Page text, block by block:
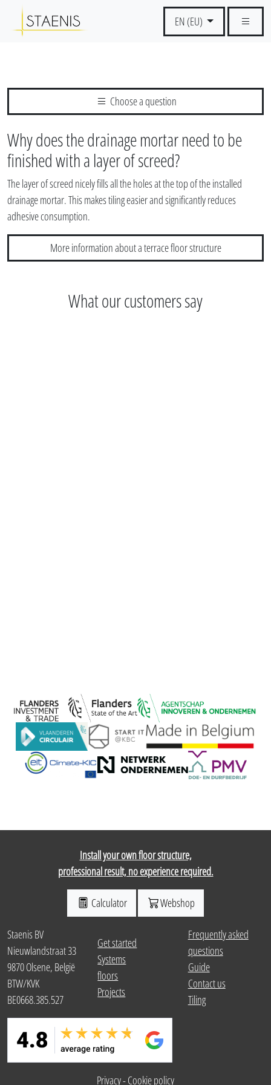
EN (EU)
Choose a question
Why does the drainage mortar need to be
finished with a layer of screed?
The layer of screed nicely fills all the holes at the top of the installed
drainage mortar. This makes tiling easier and significantly reduces
adhesive consumption.
More information about a terrace floor structure
What our customers say
Install your own floor structure,
professional result, no experience required.
Calculator Webshop
Staenis BV
Nieuwlandstraat 33
9870 Olsene, België
BTW/KVK
BE0668.385.527
Get started
Systems
floors
Projects
Frequently asked
questions
Guide
Contact us
Tiling
Privacy-Cookie policy